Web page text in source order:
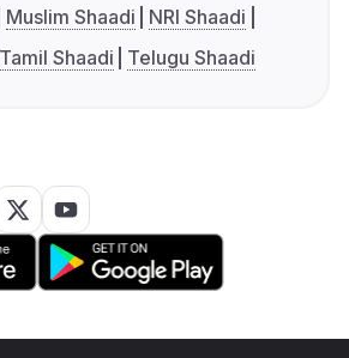
Muslim Shaadi
NRI Shaadi
Tamil Shaadi Telugu Shaadi